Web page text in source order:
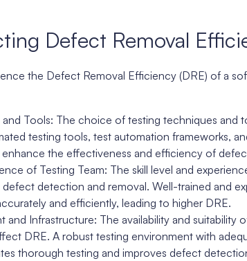
Defect Removal
the Defect Removal Efficiency (DRE) of a
and Tools: The choice of testing techniques and
testing tools, test automation frameworks,
the effectiveness and efficiency of
of Testing Team: The skill level and
defect detection and removal. Well-trained and
and efficiently, leading to higher DRE.
and Infrastructure: The availability and suitability
DRE. A robust testing environment with
thorough testing and improves defect